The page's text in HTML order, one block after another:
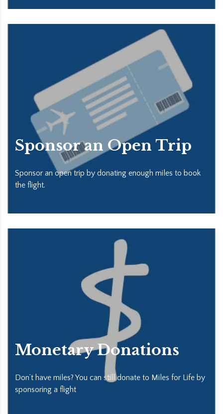
Sponsor an Open Trip
Sponsor an open trip by donating enough miles to book
the flight.
Monetary Donations
Don’t have miles? You can still donate to Miles for Life by
sponsoring a flight